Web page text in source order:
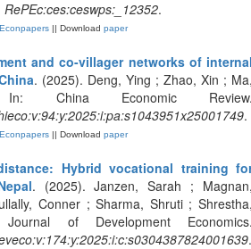
RePEc:ces:ceswps:_12352.
Econpapers || Download paper
and co-villager networks of
. (2025). Deng, Ying ; Zhao, Xin ;
In: China Economic
.
Econpapers || Download paper
Hybrid vocational training
. (2025). Janzen, Sarah ;
Conner ; Sharma, Shruti ;
of Development
.